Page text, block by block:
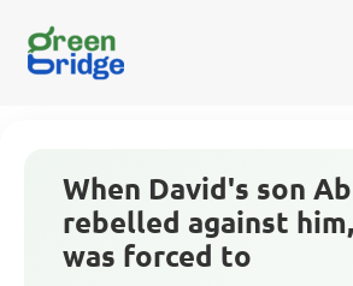
When David's son
rebelled against
was forced to